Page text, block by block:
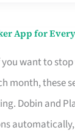
App for
you want to
month, these
Dobin and
automatically,